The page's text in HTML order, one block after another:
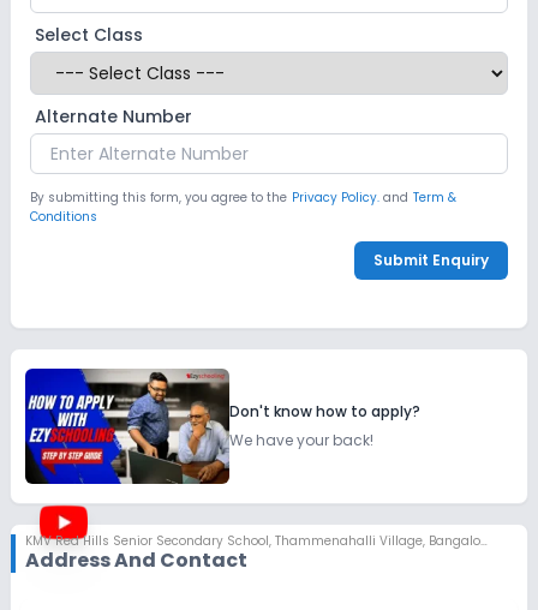
Select Class
Alternate Number
By submitting this form, you agree to the Privacy Policy. and Term &
Conditions
Submit Enquiry
Don't know how to apply?
We have your back!
KMV Red Hills Senior Secondary School, Thammenahalli Village, Bangalore
Address And Contact